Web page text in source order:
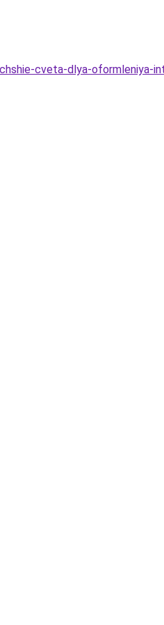
cveta-dlya-oformleniya-